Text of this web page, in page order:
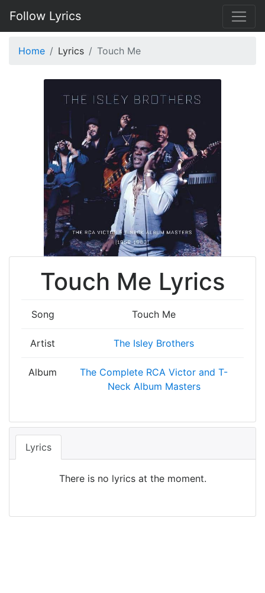
Follow Lyrics
Home Lyrics Touch Me
Touch Me Lyrics
Song Touch Me
Artist The Isley Brothers
Album
The Complete RCA Victor and T-
Neck Album Masters
Lyrics
There is no lyrics at the moment.